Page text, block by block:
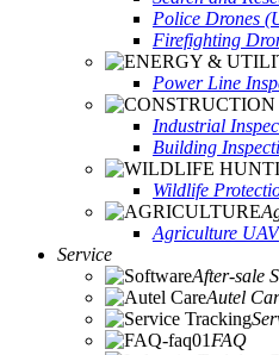
Police Drones
Firefighting
Power Line
Industrial
Building
Wildlife
Agriculture UAV
Service
After-sale
Autel
FAQ